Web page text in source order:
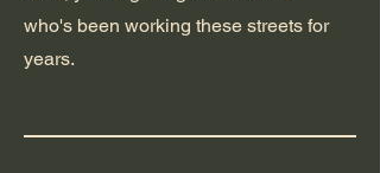
who's been working these streets for
years.